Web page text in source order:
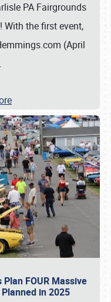
PA Fairgrounds
the first event,
(April
FOUR Massive
in 2025